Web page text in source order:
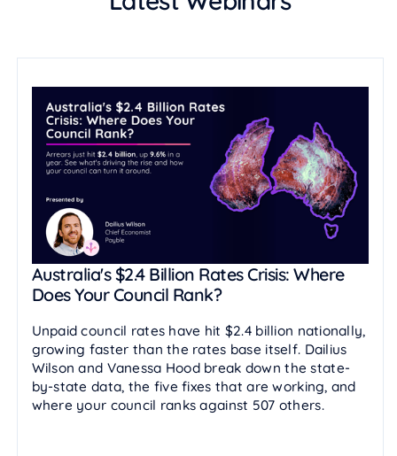
Australia's $2.4 Billion Rates Crisis: Where
Does Your Council Rank?
Unpaid council rates have hit $2.4 billion nationally,
growing faster than the rates base itself. Dailius
Wilson and Vanessa Hood break down the state-
by-state data, the five fixes that are working, and
where your council ranks against 507 others.